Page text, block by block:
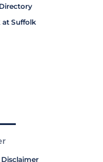
at Suffolk
Disclaimer